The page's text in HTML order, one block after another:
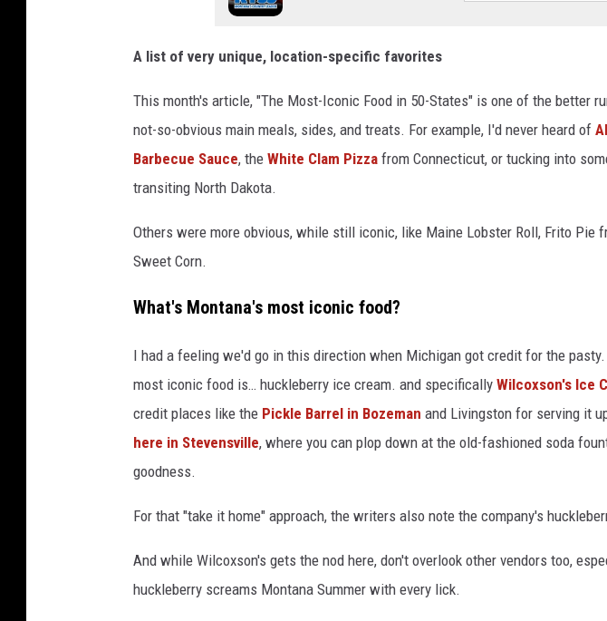
A list of very unique, location-specific favorites
This month's article, "The Most-Iconic Food in 50-States" is one of the better
not-so-obvious main meals, sides, and treats. For example, I'd never heard of
Barbecue Sauce, the White Clam Pizza from Connecticut, or tucking into
transiting North Dakota.
Others were more obvious, while still iconic, like Maine Lobster Roll, Frito Pie
Sweet Corn.
What's Montana's most iconic food?
I had a feeling we'd go in this direction when Michigan got credit for the
most iconic food is… huckleberry ice cream. and specifically Wilcoxson's Ice
credit places like the Pickle Barrel in Bozeman and Livingston for serving it
here in Stevensville, where you can plop down at the old-fashioned soda
goodness.
For that "take it home" approach, the writers also note the company's
And while Wilcoxson's gets the nod here, don't overlook other vendors too,
huckleberry screams Montana Summer with every lick.